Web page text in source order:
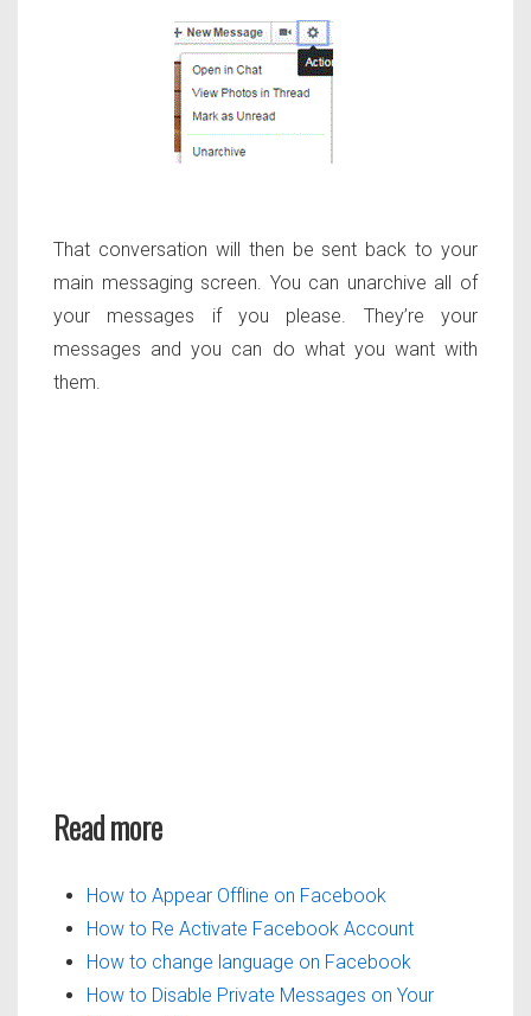
That conversation will then be sent back to your
main messaging screen. You can unarchive all of
your messages if you please. They’re your
messages and you can do what you want with
them.
Read more
How to Appear Offline on Facebook
How to Re Activate Facebook Account
How to change language on Facebook
How to Disable Private Messages on Your